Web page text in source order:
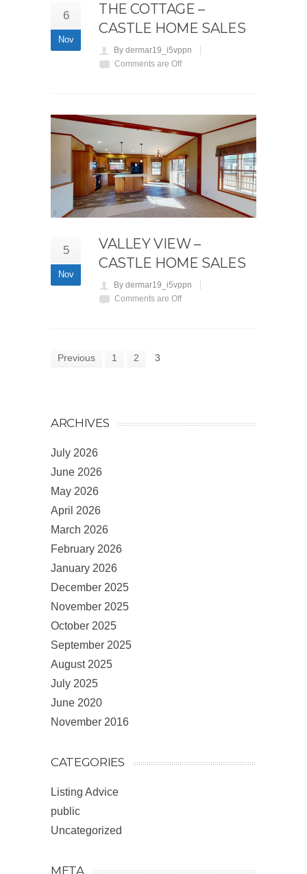
6
Nov
THE COTTAGE –
CASTLE HOME SALES
By dermar19_i5vppn
Comments are Off
5
Nov
VALLEY VIEW –
CASTLE HOME SALES
By dermar19_i5vppn
Comments are Off
Previous 1 2 3
ARCHIVES
July 2026
June 2026
May 2026
April 2026
March 2026
February 2026
January 2026
December 2025
November 2025
October 2025
September 2025
August 2025
July 2025
June 2020
November 2016
CATEGORIES
Listing Advice
public
Uncategorized
META